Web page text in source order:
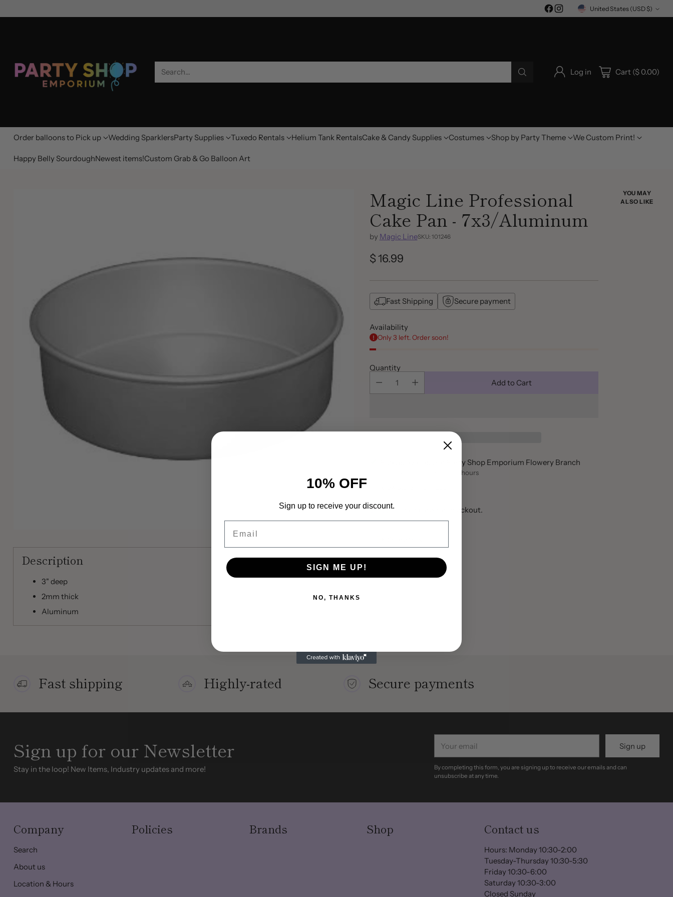
Currency
United States (USD $)
Search… Log in Cart ($ 0.00)
Order balloons to Pick up Wedding SparklersParty Supplies Tuxedo Rentals Helium Tank RentalsCake & Candy Supplies Costumes Shop by Party Theme We Custom Print!
Happy Belly SourdoughNewest items!Custom Grab & Go Balloon Art
Description
3" deep
2mm thick
Aluminum
Magic Line Professional
Cake Pan - 7x3/Aluminum
by Magic LineSKU: 101246
Regular
price
$ 16.99
Fast Shipping Secure payment
Availability
Only 3 left. Order soon!
Quantity
Add to Cart
Pickup available at Party Shop Emporium Flowery Branch
In stock, Usually ready in 2 hours
Shipping calculated at checkout.
to
YOU MAY
ALSO LIKE
Fast shipping Highly-rated Secure payments
Sign up for our Newsletter
Stay in the loop! New Items, Industry updates and more!
email
Sign up
By completing this form, you are signing up to receive our emails and can
unsubscribe at any time.
Company
Search
About us
Location & Hours
Policies Brands Shop Contact us
Hours: Monday 10:30-2:00
Tuesday-Thursday 10:30-5:30
Friday 10:30-6:00
Saturday 10:30-3:00
Closed Sunday
10% OFF
Sign up to receive your discount.
SIGN ME UP!
NO, THANKS